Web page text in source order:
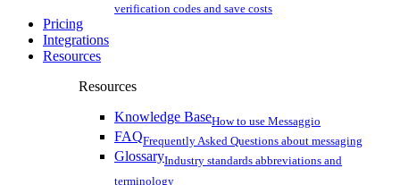
verification codes and save costs
Pricing
Integrations
Resources
Resources
Knowledge BaseHow to use Messaggio
FAQFrequently Asked Questions about messaging
GlossaryIndustry standards abbreviations and
terminology